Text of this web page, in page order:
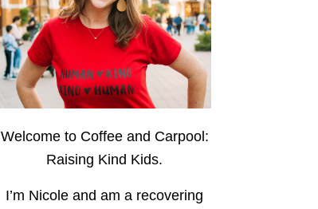
Welcome to Coffee and Carpool:
Raising Kind Kids.
I’m Nicole and am a recovering